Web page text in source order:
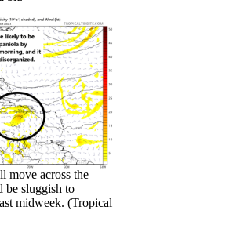
move across the
be sluggish to
midweek. (Tropical